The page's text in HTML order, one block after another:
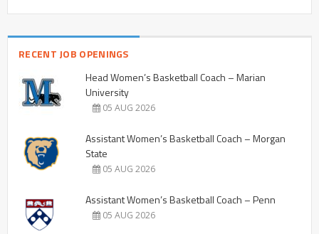
RECENT JOB OPENINGS
Head Women’s Basketball Coach – Marian
University
05 AUG 2026
Assistant Women’s Basketball Coach – Morgan
State
05 AUG 2026
Assistant Women’s Basketball Coach – Penn
05 AUG 2026